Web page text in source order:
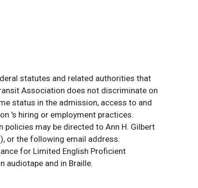
statutes and related authorities that
Association does not discriminate on
status in the admission, access to and
's hiring or employment practices.
may be directed to Ann H. Gilbert
or the following email address:
for Limited English Proficient
audiotape and in Braille.